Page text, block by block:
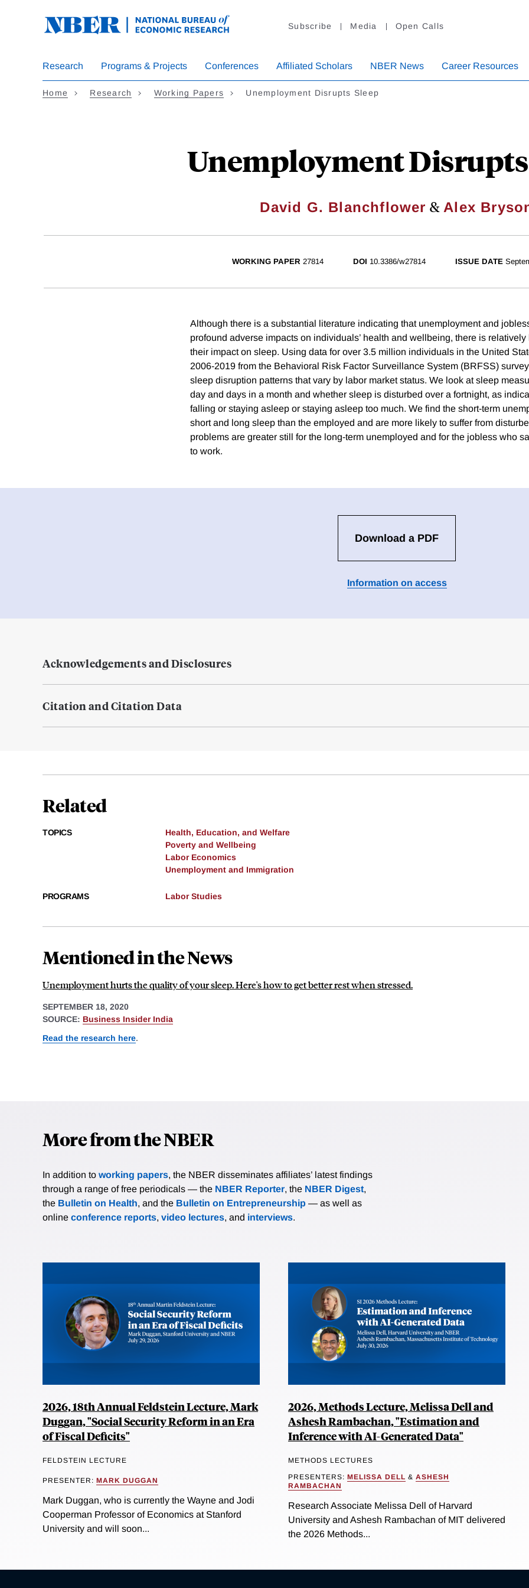
Subscribe Media Open Calls
Research Programs & Projects Conferences Affiliated Scholars NBER News Career Resources
Home Research Working Papers Unemployment Disrupts Sleep
Unemployment Disrupts
David G. Blanchflower &Alex
WORKING PAPER 27814 DOI 10.3386/w27814 ISSUE DATE
Although there is a substantial literature indicating that unemployment and
profound adverse impacts on individuals’ health and wellbeing, there is
their impact on sleep. Using data for over 3.5 million individuals in the United
2006-2019 from the Behavioral Risk Factor Surveillance System (BRFSS)
sleep disruption patterns that vary by labor market status. We look at sleep
day and days in a month and whether sleep is disturbed over a fortnight, as
falling or staying asleep or staying asleep too much. We find the short-term
short and long sleep than the employed and are more likely to suffer from
problems are greater still for the long-term unemployed and for the jobless who
to work.
Download a PDF
Information on access
Acknowledgements and Disclosures
Citation and Citation Data
Related
TOPICS
Health, Education, and Welfare
Poverty and Wellbeing
Labor Economics
Unemployment and Immigration
PROGRAMS Labor Studies
Mentioned in the News
Unemployment hurts the quality of your sleep. Here's how to get better rest when stressed.
SEPTEMBER 18, 2020
SOURCE: Business Insider India
Read the research here.
More from the NBER
In addition to working papers, the NBER disseminates affiliates’ latest findings
through a range of free periodicals — the NBER Reporter, the NBER Digest,
the Bulletin on Health, and the Bulletin on Entrepreneurship — as well as
online conference reports, video lectures, and interviews.
2026, 18th Annual Feldstein Lecture, Mark
Duggan, "Social Security Reform in an Era
of Fiscal Deficits"
FELDSTEIN LECTURE
PRESENTER: MARK DUGGAN
Mark Duggan, who is currently the Wayne and Jodi
Cooperman Professor of Economics at Stanford
University and will soon...
2026, Methods Lecture, Melissa Dell and
Ashesh Rambachan, "Estimation and
Inference with AI-Generated Data"
METHODS LECTURES
PRESENTERS: MELISSA DELL & ASHESH
RAMBACHAN
Research Associate Melissa Dell of Harvard
University and Ashesh Rambachan of MIT delivered
the 2026 Methods...